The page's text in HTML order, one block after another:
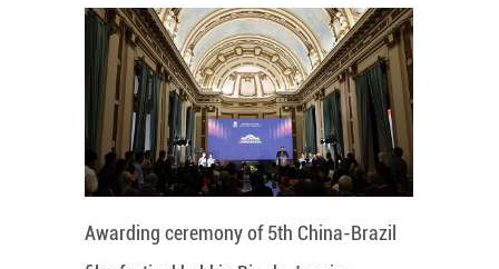
Awarding ceremony of 5th China-Brazil